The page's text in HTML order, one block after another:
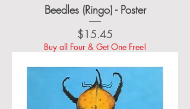
Beedles (Ringo) - Poster
Price
$15.45
Buy all Four & Get One Free!